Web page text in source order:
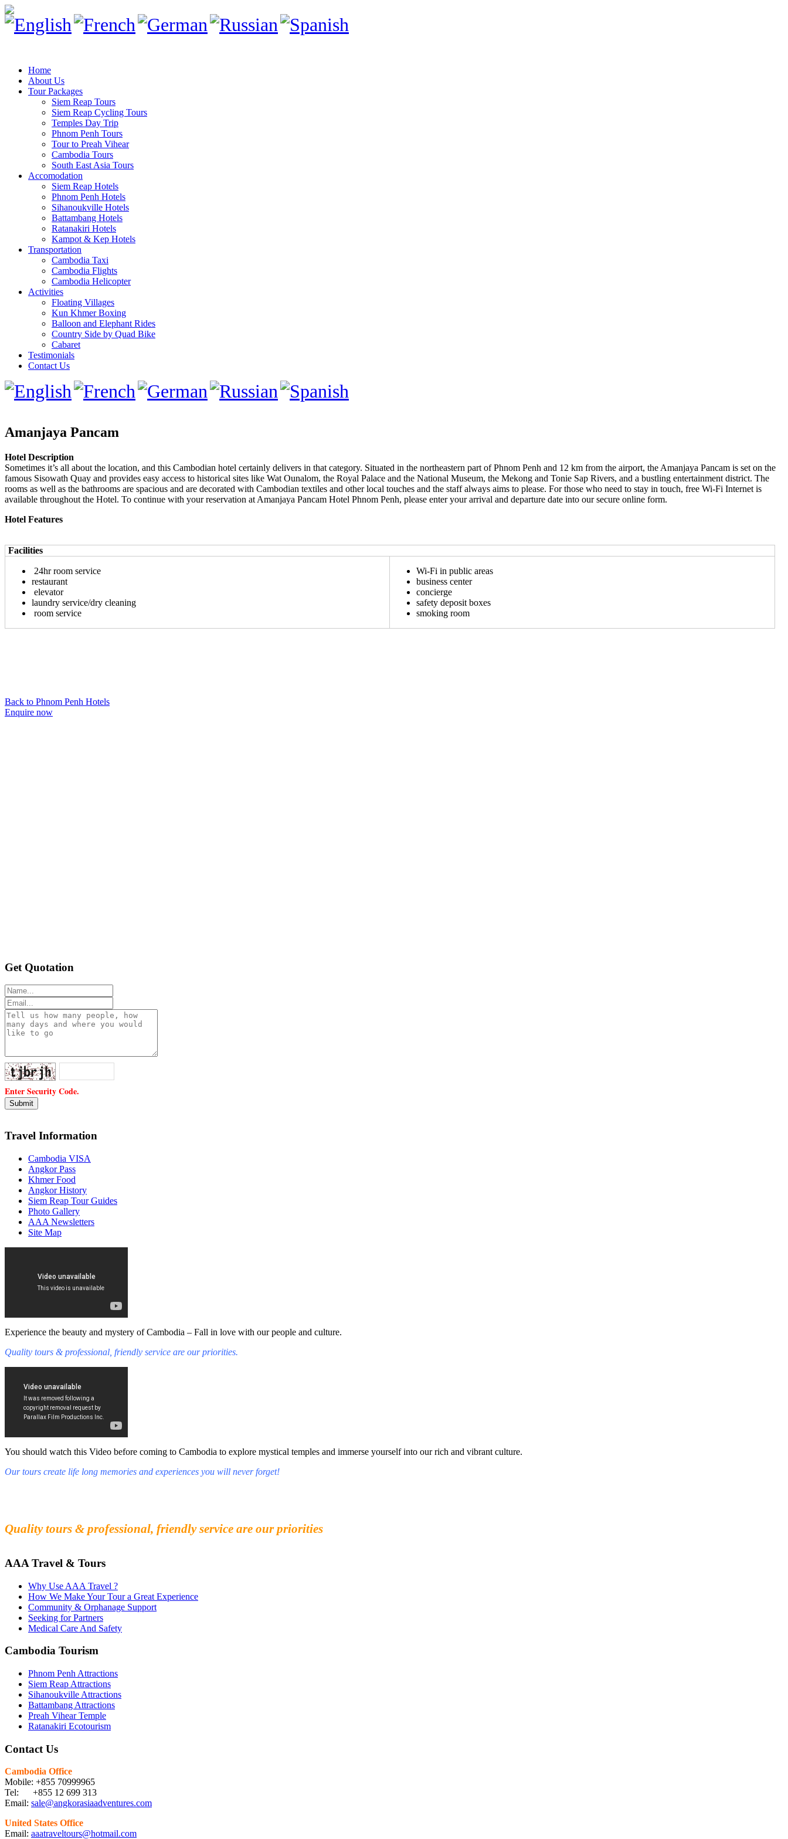
Home
About Us
Tour Packages
Siem Reap Tours
Siem Reap Cycling Tours
Temples Day Trip
Phnom Penh Tours
Tour to Preah Vihear
Cambodia Tours
South East Asia Tours
Accomodation
Siem Reap Hotels
Phnom Penh Hotels
Sihanoukville Hotels
Battambang Hotels
Ratanakiri Hotels
Kampot & Kep Hotels
Transportation
Cambodia Taxi
Cambodia Flights
Cambodia Helicopter
Activities
Floating Villages
Kun Khmer Boxing
Balloon and Elephant Rides
Country Side by Quad Bike
Cabaret
Testimonials
Contact Us
Amanjaya Pancam
Hotel Description
Sometimes it’s all about the location, and this Cambodian hotel certainly delivers in that category. Situated in the northeastern part of Phnom Penh and 12 km from the airport, the Amanjaya Pancam is set on the
famous Sisowath Quay and provides easy access to historical sites like Wat Ounalom, the Royal Palace and the National Museum, the Mekong and Tonie Sap Rivers, and a bustling entertainment district. The
rooms as well as the bathrooms are spacious and are decorated with Cambodian textiles and other local touches and the staff always aims to please. For those who need to stay in touch, free Wi-Fi Internet is
available throughout the Hotel. To continue with your reservation at Amanjaya Pancam Hotel Phnom Penh, please enter your arrival and departure date into our secure online form.
Hotel Features
Facilities
24hr room service
restaurant
elevator
laundry service/dry cleaning
room service
Wi-Fi in public areas
business center
concierge
safety deposit boxes
smoking room
Back to Phnom Penh Hotels
Enquire now
Get Quotation
Enter Security Code.
Travel Information
Cambodia VISA
Angkor Pass
Khmer Food
Angkor History
Siem Reap Tour Guides
Photo Gallery
AAA Newsletters
Site Map
Experience the beauty and mystery of Cambodia – Fall in love with our people and culture.
Quality tours & professional, friendly service are our priorities.
You should watch this Video before coming to Cambodia to explore mystical temples and immerse yourself into our rich and vibrant culture.
Our tours create life long memories and experiences you will never forget!
Quality tours & professional, friendly service are our priorities
AAA Travel & Tours
Why Use AAA Travel ?
How We Make Your Tour a Great Experience
Community & Orphanage Support
Seeking for Partners
Medical Care And Safety
Cambodia Tourism
Phnom Penh Attractions
Siem Reap Attractions
Sihanoukville Attractions
Battambang Attractions
Preah Vihear Temple
Ratanakiri Ecotourism
Contact Us
Cambodia Office
Mobile: +855 70999965
Tel: +855 12 699 313
Email: sale@angkorasiaadventures.com
United States Office
Email: aaatraveltours@hotmail.com